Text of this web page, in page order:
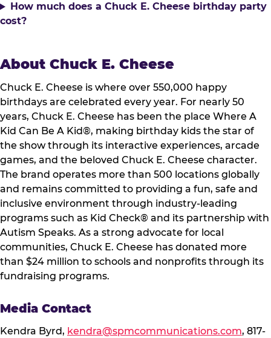
How much does a Chuck E. Cheese birthday party
cost?
About Chuck E. Cheese
Chuck E. Cheese is where over 550,000 happy
birthdays are celebrated every year. For nearly 50
years, Chuck E. Cheese has been the place Where A
Kid Can Be A Kid®, making birthday kids the star of
the show through its interactive experiences, arcade
games, and the beloved Chuck E. Cheese character.
The brand operates more than 500 locations globally
and remains committed to providing a fun, safe and
inclusive environment through industry-leading
programs such as Kid Check® and its partnership with
Autism Speaks. As a strong advocate for local
communities, Chuck E. Cheese has donated more
than $24 million to schools and nonprofits through its
fundraising programs.
Media Contact
Kendra Byrd, kendra@spmcommunications.com, 817-